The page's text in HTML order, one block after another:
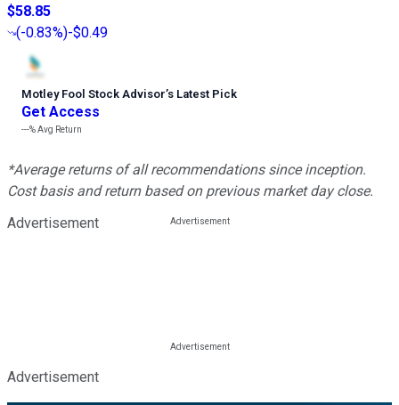
$58.85
(-0.83%)-$0.49
Motley Fool Stock Advisor’s Latest Pick
Get Access
---%Avg Return
*Average returns of all recommendations since inception.
Cost basis and return based on previous market day close.
Advertisement
Advertisement